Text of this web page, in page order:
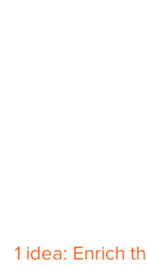
1 idea: Enrich